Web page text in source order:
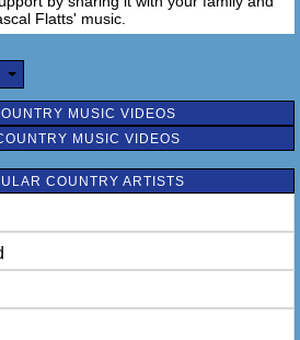
Flatts' music.
MUSIC VIDEOS
MUSIC VIDEOS
COUNTRY ARTISTS